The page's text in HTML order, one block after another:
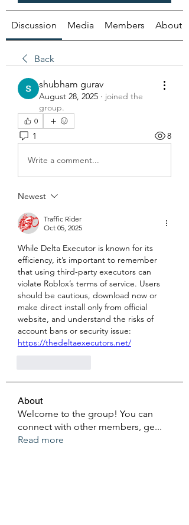
Discussion Media Members About
Back
shubham gurav
August 28, 2025 · joined the
group.
0
1 8
Write a comment...
Newest
Traffic Rider
Oct 05, 2025
While Delta Executor is known for its
efficiency, it’s important to remember
that using third-party executors can
violate Roblox’s terms of service. Users
should be cautious, download now or
make direct install only from official
website, and understand the risks of
https://thedeltaexecutors.net/
About
Welcome to the group! You can
connect with other members, ge...
Read more